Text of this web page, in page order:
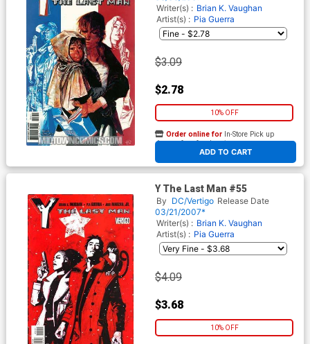
Writer(s) : Brian K. Vaughan
Artist(s) : Pia Guerra
$3.09
$2.78
10% OFF
ADD TO CART
Order online for In-Store Pick up
At any of our four locations
Y The Last Man #55
By DC/Vertigo Release Date
03/21/2007*
Writer(s) : Brian K. Vaughan
Artist(s) : Pia Guerra
$4.09
$3.68
10% OFF